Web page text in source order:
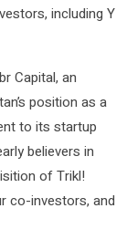
including Y
Capital, an
position as a
to its startup
believers in
of Trikl!
co-investors, and